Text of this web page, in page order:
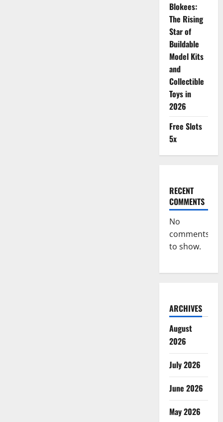
Blokees:
The Rising
Star of
Buildable
Model Kits
and
Collectible
Toys in
2026
Free Slots
5x
RECENT
COMMENTS
No
comments
to show.
ARCHIVES
August
2026
July 2026
June 2026
May 2026